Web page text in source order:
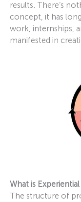
results. There’s
concept, it has
work, internships,
manifested in
What is
The structure of